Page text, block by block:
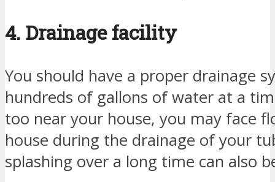
4. Drainage facility
You should have a proper drainage
hundreds of gallons of water at a
too near your house, you may face
house during the drainage of your
splashing over a long time can also